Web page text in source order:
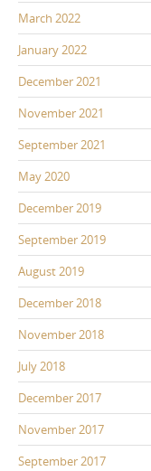
March 2022
January 2022
December 2021
November 2021
September 2021
May 2020
December 2019
September 2019
August 2019
December 2018
November 2018
July 2018
December 2017
November 2017
September 2017